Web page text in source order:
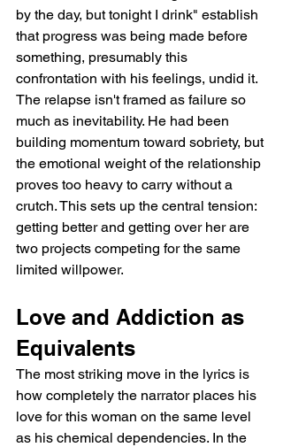
by the day, but tonight I drink" establish
that progress was being made before
something, presumably this
confrontation with his feelings, undid it.
The relapse isn't framed as failure so
much as inevitability. He had been
building momentum toward sobriety, but
the emotional weight of the relationship
proves too heavy to carry without a
crutch. This sets up the central tension:
getting better and getting over her are
two projects competing for the same
limited willpower.
Love and Addiction as
Equivalents
The most striking move in the lyrics is
how completely the narrator places his
love for this woman on the same level
as his chemical dependencies. In the